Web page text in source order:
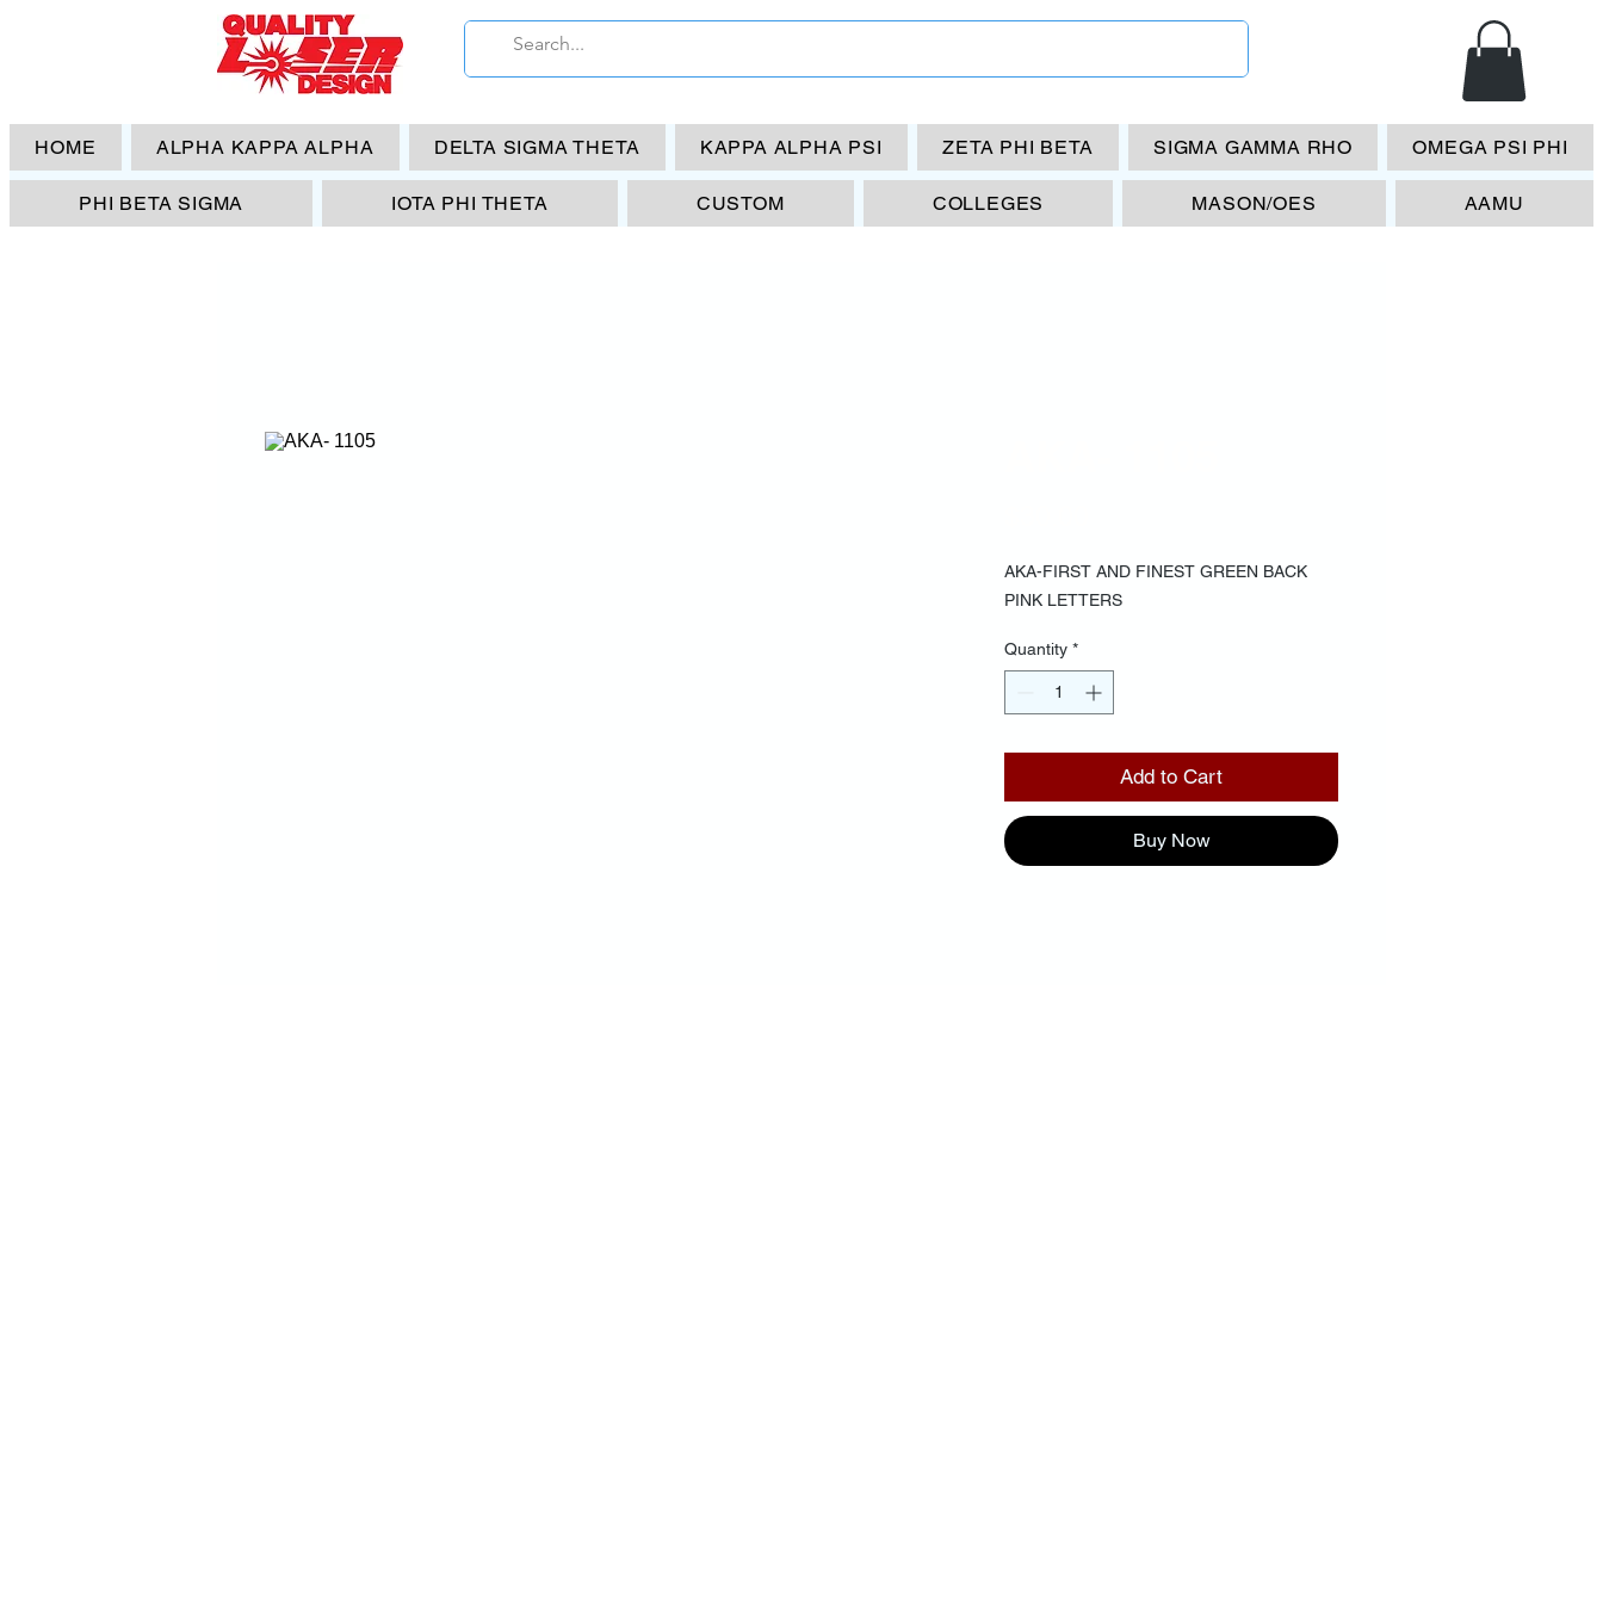
HOME ALPHA KAPPA ALPHA DELTA SIGMA THETA KAPPA ALPHA PSI ZETA PHI BETA SIGMA GAMMA RHO OMEGA PSI PHI
PHI BETA SIGMA IOTA PHI THETA CUSTOM COLLEGES MASON/OES AAMU
AKA-FIRST AND FINEST GREEN BACK
PINK LETTERS
Quantity *
Add to Cart
Buy Now